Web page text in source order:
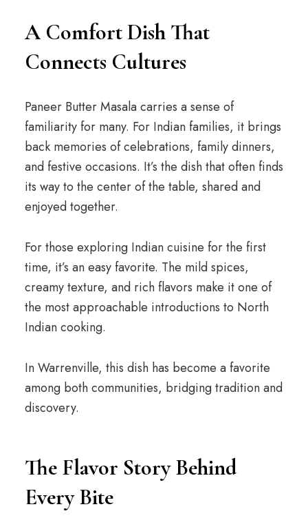
A Comfort Dish That
Connects Cultures
Paneer Butter Masala carries a sense of
familiarity for many. For Indian families, it brings
back memories of celebrations, family dinners,
and festive occasions. It’s the dish that often finds
its way to the center of the table, shared and
enjoyed together.
For those exploring Indian cuisine for the first
time, it’s an easy favorite. The mild spices,
creamy texture, and rich flavors make it one of
the most approachable introductions to North
Indian cooking.
In Warrenville, this dish has become a favorite
among both communities, bridging tradition and
discovery.
The Flavor Story Behind
Every Bite